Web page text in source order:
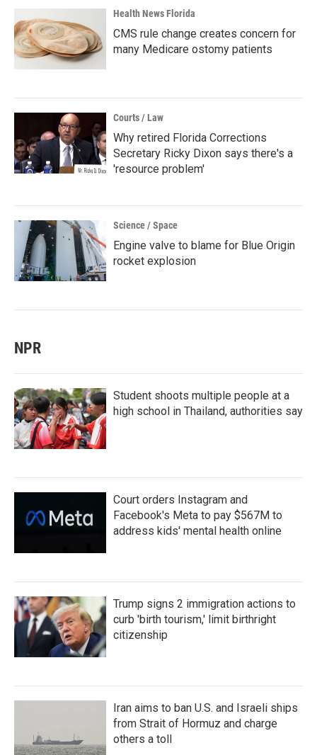
Health News Florida
CMS rule change creates concern for
many Medicare ostomy patients
Courts / Law
Why retired Florida Corrections
Secretary Ricky Dixon says there's a
'resource problem'
Science / Space
Engine valve to blame for Blue Origin
rocket explosion
NPR
Student shoots multiple people at a
high school in Thailand, authorities say
Court orders Instagram and
Facebook's Meta to pay $567M to
address kids' mental health online
Trump signs 2 immigration actions to
curb 'birth tourism,' limit birthright
citizenship
Iran aims to ban U.S. and Israeli ships
from Strait of Hormuz and charge
others a toll